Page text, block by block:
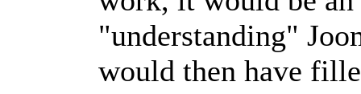
"understanding"
would then have